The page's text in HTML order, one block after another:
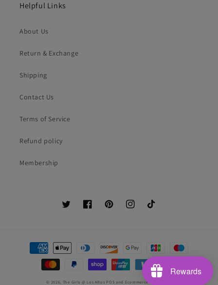
Helpful Links
About Us
Return & Exchange
Shipping
Contact Us
Terms of Service
Refund policy
Membership
TwitterFacebookPinterestInstagramTikTok
Payment
methods
© 2026, The Girls @ Los Altos POS and Ecommerce by Shopify
Rewards